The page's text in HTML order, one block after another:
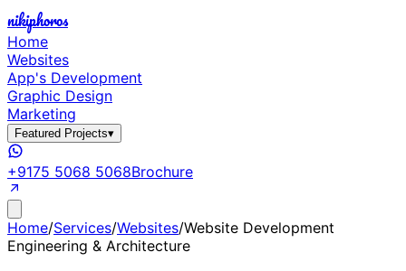
nikiphoros
Home
Websites
App's Development
Graphic Design
Marketing
Featured Projects▾
+9175 5068 5068Brochure
Home/Services/Websites/Website Development
Engineering & Architecture